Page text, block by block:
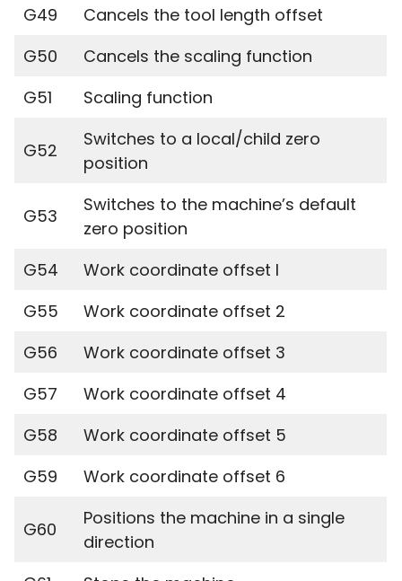
G49
Cancels the tool length offset
G50
Cancels the scaling function
G51
Scaling function
G52
Switches to a local/child zero
position
G53
Switches to the machine’s default
zero position
G54
Work coordinate offset I
G55
Work coordinate offset 2
G56
Work coordinate offset 3
G57
Work coordinate offset 4
G58
Work coordinate offset 5
G59
Work coordinate offset 6
G60
Positions the machine in a single
direction